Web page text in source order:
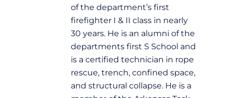
of the department’s first
firefighter I & II class in nearly
30 years. He is an alumni of the
departments first S School and
is a certified technician in rope
rescue, trench, confined space,
and structural collapse. He is a